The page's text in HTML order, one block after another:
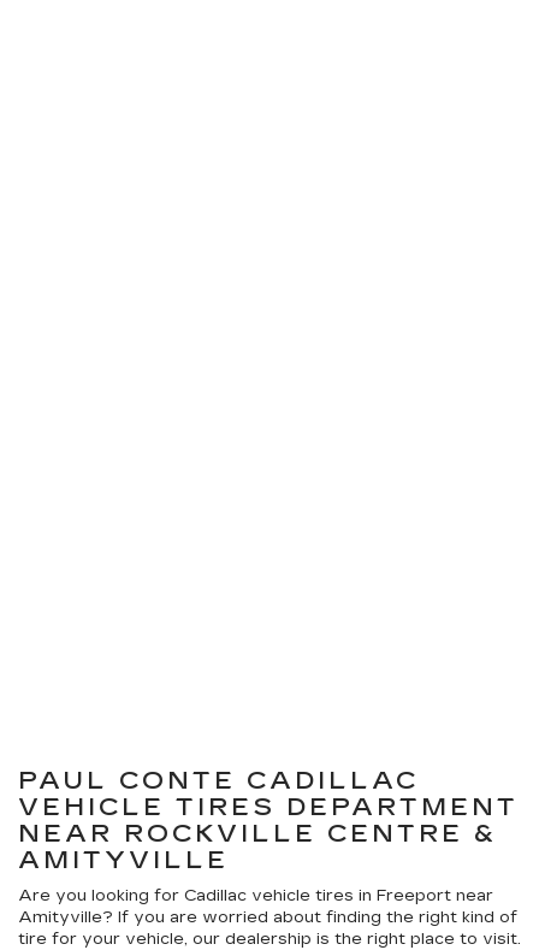
PAUL CONTE CADILLAC
VEHICLE TIRES DEPARTMENT
NEAR ROCKVILLE CENTRE &
AMITYVILLE
Are you looking for Cadillac vehicle tires in Freeport near
Amityville? If you are worried about finding the right kind of
tire for your vehicle, our dealership is the right place to visit.